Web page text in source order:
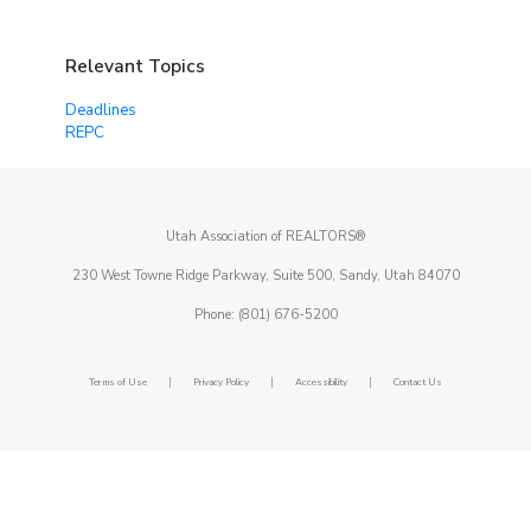
Relevant Topics
Deadlines
REPC
Utah Association of REALTORS®
230 West Towne Ridge Parkway, Suite 500, Sandy, Utah 84070
Phone: (801) 676-5200
Terms of Use | Privacy Policy | Accessibility | Contact Us